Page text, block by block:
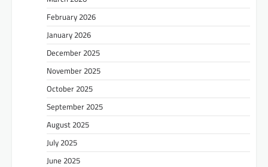
February 2026
January 2026
December 2025
November 2025
October 2025
September 2025
August 2025
July 2025
June 2025